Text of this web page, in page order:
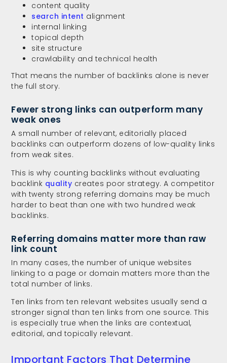
content quality
search intent alignment
internal linking
topical depth
site structure
crawlability and technical health
That means the number of backlinks alone is never
the full story.
Fewer strong links can outperform many
weak ones
A small number of relevant, editorially placed
backlinks can outperform dozens of low-quality links
from weak sites.
This is why counting backlinks without evaluating
backlink quality creates poor strategy. A competitor
with twenty strong referring domains may be much
harder to beat than one with two hundred weak
backlinks.
Referring domains matter more than raw
link count
In many cases, the number of unique websites
linking to a page or domain matters more than the
total number of links.
Ten links from ten relevant websites usually send a
stronger signal than ten links from one source. This
is especially true when the links are contextual,
editorial, and topically relevant.
Important Factors That Determine